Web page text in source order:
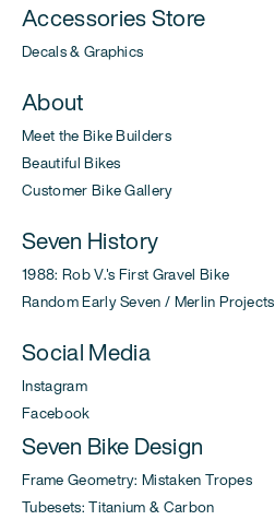
Accessories Store
Decals & Graphics
About
Meet the Bike Builders
Beautiful Bikes
Customer Bike Gallery
Seven History
1988: Rob V.'s First Gravel Bike
Random Early Seven / Merlin Projects
Social Media
Instagram
Facebook
Seven Bike Design
Frame Geometry: Mistaken Tropes
Tubesets: Titanium & Carbon